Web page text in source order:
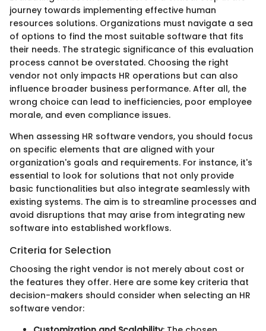
journey towards implementing effective human
resources solutions. Organizations must navigate a sea
of options to find the most suitable software that fits
their needs. The strategic significance of this evaluation
process cannot be overstated. Choosing the right
vendor not only impacts HR operations but can also
influence broader business performance. After all, the
wrong choice can lead to inefficiencies, poor employee
morale, and even compliance issues.
When assessing HR software vendors, you should focus
on specific elements that are aligned with your
organization's goals and requirements. For instance, it's
essential to look for solutions that not only provide
basic functionalities but also integrate seamlessly with
existing systems. The aim is to streamline processes and
avoid disruptions that may arise from integrating new
software into established workflows.
Criteria for Selection
Choosing the right vendor is not merely about cost or
the features they offer. Here are some key criteria that
decision-makers should consider when selecting an HR
software vendor: